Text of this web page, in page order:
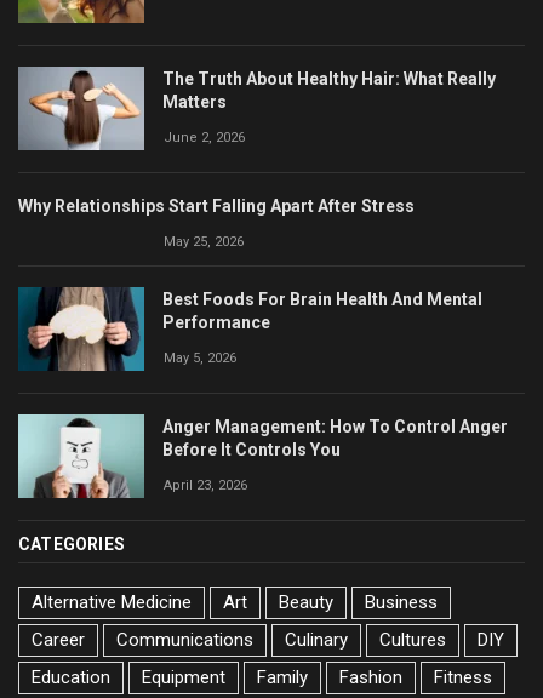
The Truth About Healthy Hair: What Really
Matters
June 2, 2026
Why Relationships Start Falling Apart After Stress
May 25, 2026
Best Foods For Brain Health And Mental
Performance
May 5, 2026
Anger Management: How To Control Anger
Before It Controls You
April 23, 2026
CATEGORIES
Alternative Medicine Art Beauty
Business
Career
Communications Culinary Cultures
DIY
Education
Equipment Family Fashion Fitness